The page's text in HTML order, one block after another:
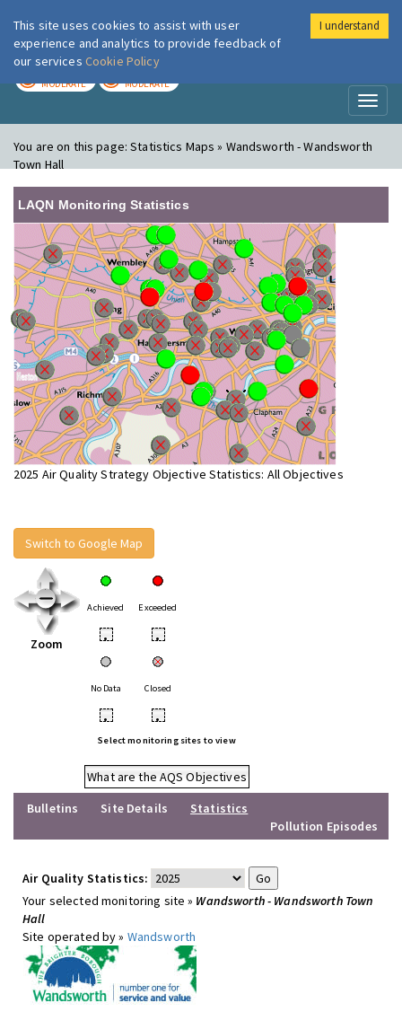
London Air
MODERATE MODERATE
You are on this page:Statistics Maps » Wandsworth - Wandsworth
Town Hall
LAQN Monitoring Statistics
2025 Air Quality Strategy Objective Statistics: All Objectives
Switch to Google Map
Zoom
Achieved Exceeded
• •
No Data Closed
• •
Select monitoring sites to view
What are the AQS Objectives
Bulletins
Site Details
Statistics
Pollution Episodes
Air Quality Statistics:
Your selected monitoring site » Wandsworth - Wandsworth Town
Hall
Site operated by » Wandsworth
This site uses cookies to assist with user
experience and analytics to provide feedback of
our services Cookie Policy
I understand